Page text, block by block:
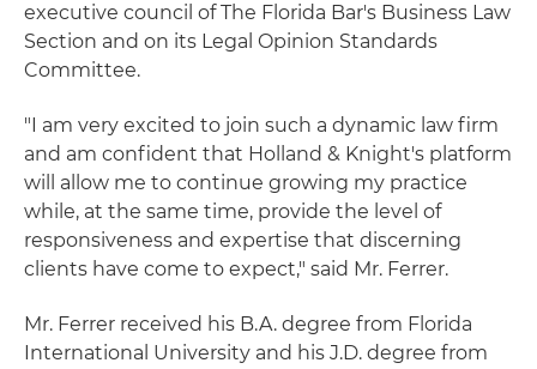
executive council of The Florida Bar's Business Law
Section and on its Legal Opinion Standards
Committee.
"I am very excited to join such a dynamic law firm
and am confident that Holland & Knight's platform
will allow me to continue growing my practice
while, at the same time, provide the level of
responsiveness and expertise that discerning
clients have come to expect," said Mr. Ferrer.
Mr. Ferrer received his B.A. degree from Florida
International University and his J.D. degree from